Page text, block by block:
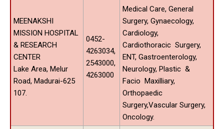
MEENAKSHI
MISSION HOSPITAL
& RESEARCH
CENTER
Lake Area, Melur
Road, Madurai-625
107.
0452-
4263034,
2543000,
4263000
Medical Care, General
Surgery, Gynaecology,
Cardiology,
Cardiothoracic Surgery,
ENT, Gastroenterology,
Neurology, Plastic &
Facio Maxilliary,
Orthopaedic
Surgery,Vascular Surgery,
Oncology.